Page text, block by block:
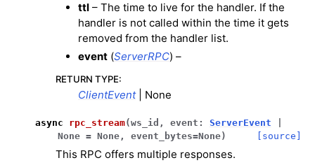
ttl – The time to live for the handler. If the
handler is not called within the time it gets
removed from the handler list.
event (ServerRPC) –
RETURN TYPE:
ClientEvent| None
async rpc_stream(ws_id , event : ServerEvent
None = None ,event_bytes=None) [source]
This RPC offers multiple responses.